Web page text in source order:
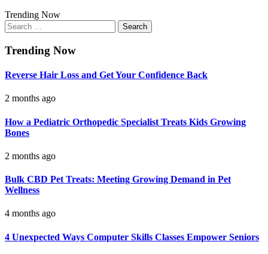
Trending Now
Search
for:
Trending Now
Reverse Hair Loss and Get Your Confidence Back
2 months ago
How a Pediatric Orthopedic Specialist Treats Kids Growing
Bones
2 months ago
Bulk CBD Pet Treats: Meeting Growing Demand in Pet
Wellness
4 months ago
4 Unexpected Ways Computer Skills Classes Empower Seniors